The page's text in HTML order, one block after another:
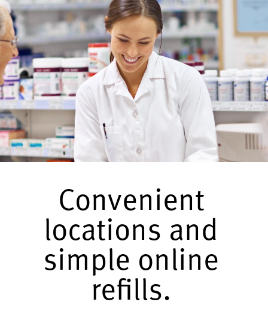
Convenient
locations and
simple online
refills.